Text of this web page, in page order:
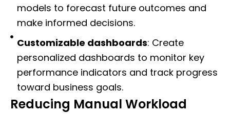
models to forecast future outcomes and
make informed decisions.
Customizable dashboards: Create
personalized dashboards to monitor key
performance indicators and track progress
toward business goals.
Reducing Manual Workload